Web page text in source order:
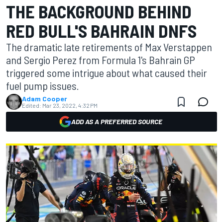
THE BACKGROUND BEHIND
RED BULL'S BAHRAIN DNFS
The dramatic late retirements of Max Verstappen
and Sergio Perez from Formula 1's Bahrain GP
triggered some intrigue about what caused their
fuel pump issues.
Adam Cooper
Edited: Mar 23, 2022, 4:32 PM
ADD AS A PREFERRED SOURCE